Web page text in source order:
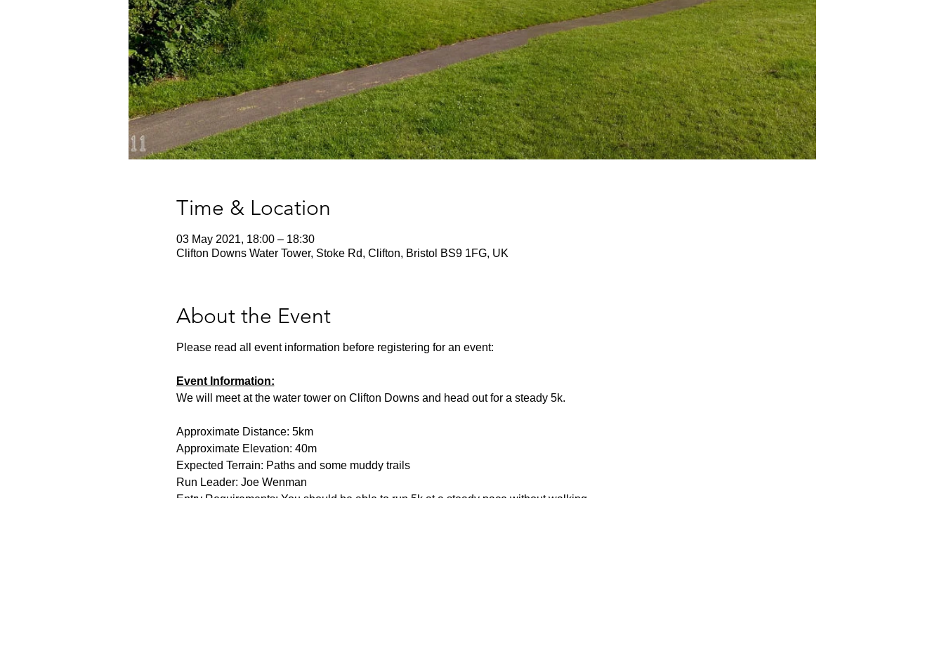
Time & Location
03 May 2021, 18:00 – 18:30
Clifton Downs Water Tower, Stoke Rd, Clifton, Bristol BS9 1FG, UK
About the Event
Please read all event information before registering for an event:
Event Information:
We will meet at the water tower on Clifton Downs and head out for a steady 5k.
Approximate Distance: 5km
Approximate Elevation: 40m
Expected Terrain: Paths and some muddy trails
Run Leader: Joe Wenman
Entry Requirements: You should be able to run 5k at a steady pace without walking.